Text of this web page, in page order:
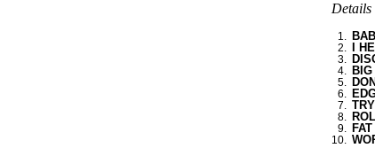
Details
1.
2. I
3.
4.
5.
6.
7.
8.
9.
10.